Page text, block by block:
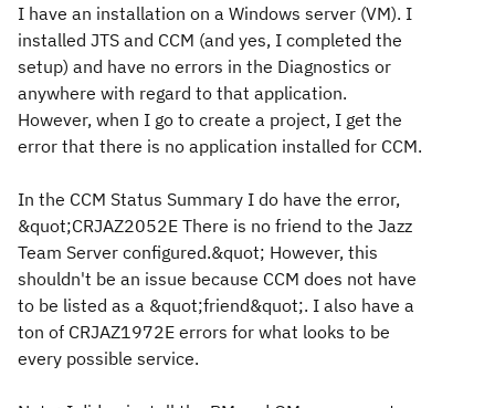
I have an installation on a Windows server (VM). I
installed JTS and CCM (and yes, I completed the
setup) and have no errors in the Diagnostics or
anywhere with regard to that application.
However, when I go to create a project, I get the
error that there is no application installed for CCM.
In the CCM Status Summary I do have the error,
&quot;CRJAZ2052E There is no friend to the Jazz
Team Server configured.&quot; However, this
shouldn't be an issue because CCM does not have
to be listed as a &quot;friend&quot;. I also have a
ton of CRJAZ1972E errors for what looks to be
every possible service.